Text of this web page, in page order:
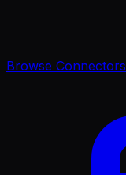
Browse Connectors